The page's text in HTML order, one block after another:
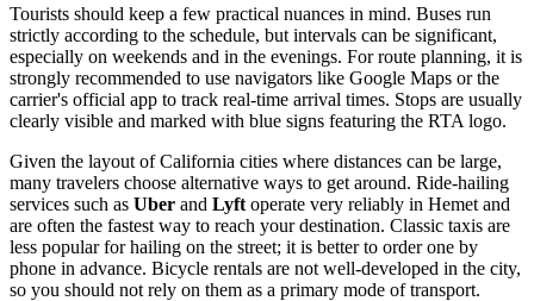
Tourists should keep a few practical nuances in mind. Buses run
strictly according to the schedule, but intervals can be significant,
especially on weekends and in the evenings. For route planning, it is
strongly recommended to use navigators like Google Maps or the
carrier's official app to track real-time arrival times. Stops are usually
clearly visible and marked with blue signs featuring the RTA logo.
Given the layout of California cities where distances can be large,
many travelers choose alternative ways to get around. Ride-hailing
services such as Uber and Lyft operate very reliably in Hemet and
are often the fastest way to reach your destination. Classic taxis are
less popular for hailing on the street; it is better to order one by
phone in advance. Bicycle rentals are not well-developed in the city,
so you should not rely on them as a primary mode of transport.